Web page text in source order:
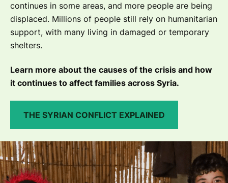
continues in some areas, and more people are being
displaced. Millions of people still rely on humanitarian
support, with many living in damaged or temporary
shelters.
Learn more about the causes of the crisis and how
it continues to affect families across Syria.
THE SYRIAN CONFLICT EXPLAINED